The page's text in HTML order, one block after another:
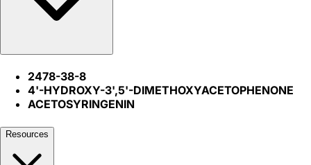
2478-38-8
4'-HYDROXY-3',5'-DIMETHOXYACETOPHENONE
ACETOSYRINGENIN
Resources